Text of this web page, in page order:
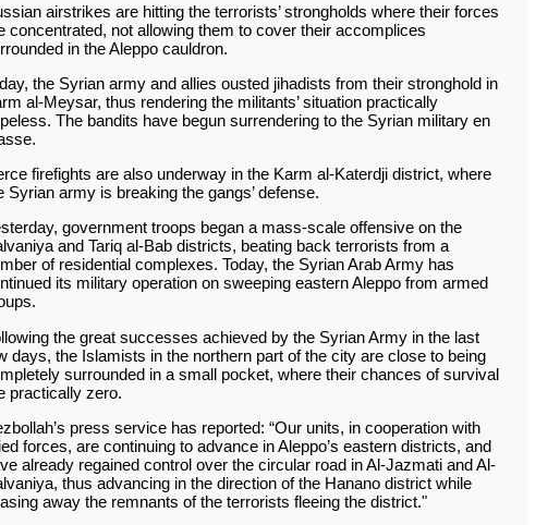
airstrikes are hitting the terrorists’ strongholds where their forces
concentrated, not allowing them to cover their accomplices
in the Aleppo cauldron.
the Syrian army and allies ousted jihadists from their stronghold in
al-Meysar, thus rendering the militants’ situation practically
The bandits have begun surrendering to the Syrian military en
firefights are also underway in the Karm al-Katerdji district, where
Syrian army is breaking the gangs’ defense.
government troops began a mass-scale offensive on the
and Tariq al-Bab districts, beating back terrorists from a
of residential complexes. Today, the Syrian Arab Army has
its military operation on sweeping eastern Aleppo from armed
the great successes achieved by the Syrian Army in the last
days, the Islamists in the northern part of the city are close to being
surrounded in a small pocket, where their chances of survival
practically zero.
press service has reported: “Our units, in cooperation with
forces, are continuing to advance in Aleppo’s eastern districts, and
already regained control over the circular road in Al-Jazmati and Al-
thus advancing in the direction of the Hanano district while
away the remnants of the terrorists fleeing the district."